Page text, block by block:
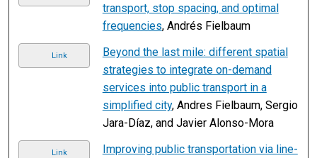
transport, stop spacing, and optimal
frequencies, Andrés Fielbaum
Link
Beyond the last mile: different spatial
strategies to integrate on-demand
services into public transport in a
simplified city, Andres Fielbaum, Sergio
Jara-Díaz, and Javier Alonso-Mora
Link
Improving public transportation via line-